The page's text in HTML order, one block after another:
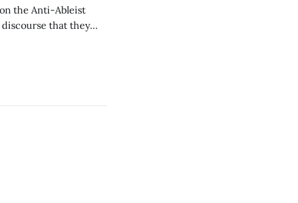
the Anti-Ableist
that they
you to everyone